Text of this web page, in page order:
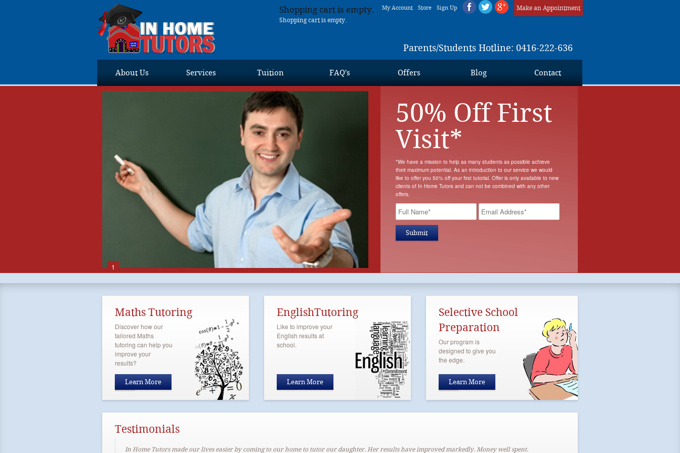
Shopping cart is empty.
Shopping cart is empty.
My Account Store Sign Up Make an Appointment
Parents/Students Hotline: 0416-222-636
About Us Services Tuition FAQ's Offers Blog Contact
50% Off First
Visit*
*We have a mission to help as many students as possible achieve
their maximum potential. As an introduction to our service we would
like to offer you 50% off your first tutorial. Offer is only available to new
clients of In Home Tutors and can not be combined with any other
offers.
1
Maths Tutoring
Discover how our
tailored Maths
tutoring can help you
improve your
results?
Learn More
EnglishTutoring
Like to improve your
English results at
school.
Learn More
Selective School
Preparation
Our program is
designed to give you
the edge.
Learn More
Testimonials
In Home Tutors made our lives easier by coming to our home to tutor our daughter. Her results have improved markedly. Money well spent.